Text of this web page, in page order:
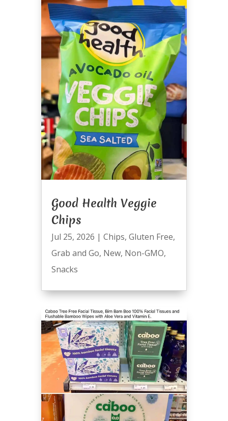
Good Health Veggie
Chips
Jul 25, 2026 | Chips, Gluten Free,
Grab and Go, New, Non-GMO,
Snacks